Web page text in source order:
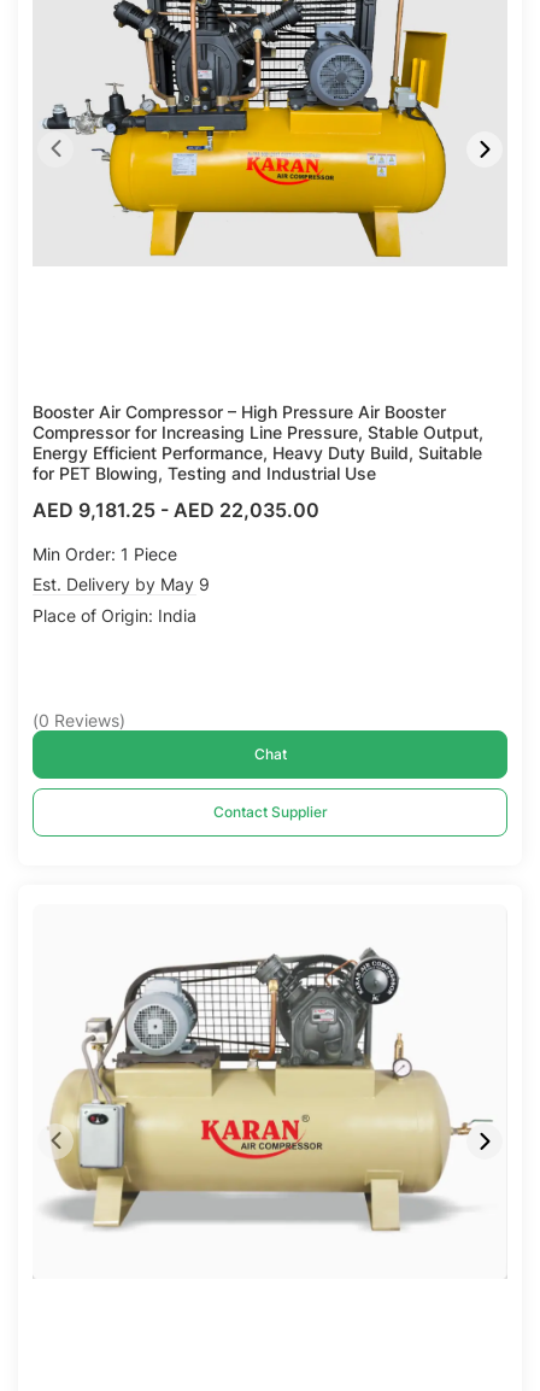
Booster Air Compressor – High Pressure Air Booster
Compressor for Increasing Line Pressure, Stable Output,
Energy Efficient Performance, Heavy Duty Build, Suitable
for PET Blowing, Testing and Industrial Use
AED 9,181.25 - AED 22,035.00
Min Order: 1 Piece
Est. Delivery by May 9
Place of Origin: India
(0 Reviews)
Chat
Contact Supplier